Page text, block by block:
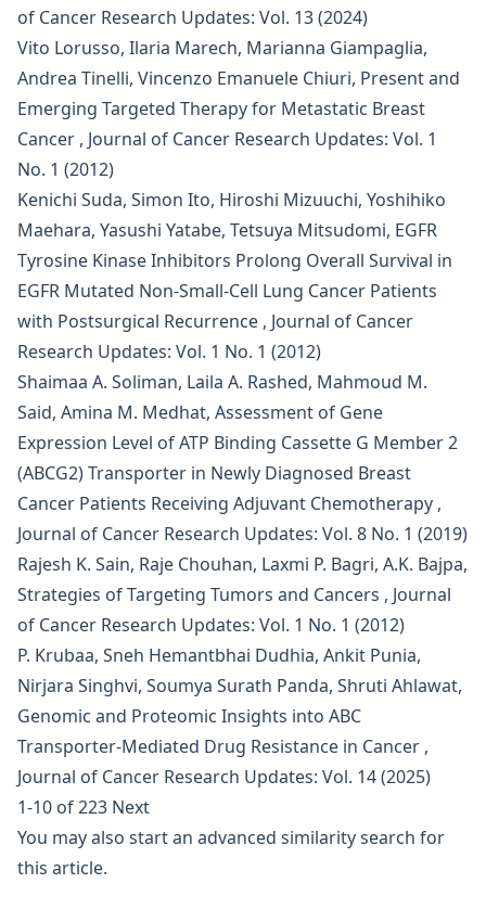
of Cancer Research Updates: Vol. 13 (2024)
Vito Lorusso, Ilaria Marech, Marianna Giampaglia,
Andrea Tinelli, Vincenzo Emanuele Chiuri, Present and
Emerging Targeted Therapy for Metastatic Breast
Cancer , Journal of Cancer Research Updates: Vol. 1
No. 1 (2012)
Kenichi Suda, Simon Ito, Hiroshi Mizuuchi, Yoshihiko
Maehara, Yasushi Yatabe, Tetsuya Mitsudomi, EGFR
Tyrosine Kinase Inhibitors Prolong Overall Survival in
EGFR Mutated Non-Small-Cell Lung Cancer Patients
with Postsurgical Recurrence , Journal of Cancer
Research Updates: Vol. 1 No. 1 (2012)
Shaimaa A. Soliman, Laila A. Rashed, Mahmoud M.
Said, Amina M. Medhat, Assessment of Gene
Expression Level of ATP Binding Cassette G Member 2
(ABCG2) Transporter in Newly Diagnosed Breast
Cancer Patients Receiving Adjuvant Chemotherapy ,
Journal of Cancer Research Updates: Vol. 8 No. 1 (2019)
Rajesh K. Sain, Raje Chouhan, Laxmi P. Bagri, A.K. Bajpa,
Strategies of Targeting Tumors and Cancers , Journal
of Cancer Research Updates: Vol. 1 No. 1 (2012)
P. Krubaa, Sneh Hemantbhai Dudhia, Ankit Punia,
Nirjara Singhvi, Soumya Surath Panda, Shruti Ahlawat,
Genomic and Proteomic Insights into ABC
Transporter-Mediated Drug Resistance in Cancer ,
Journal of Cancer Research Updates: Vol. 14 (2025)
1-10 of 223 Next
You may also start an advanced similarity search for
this article.